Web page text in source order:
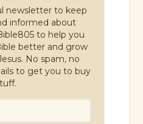
newsletter to keep
informed about
to help you
better and grow
No spam, no
to get you to buy